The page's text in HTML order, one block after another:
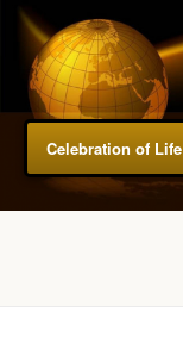
Celebration of Life